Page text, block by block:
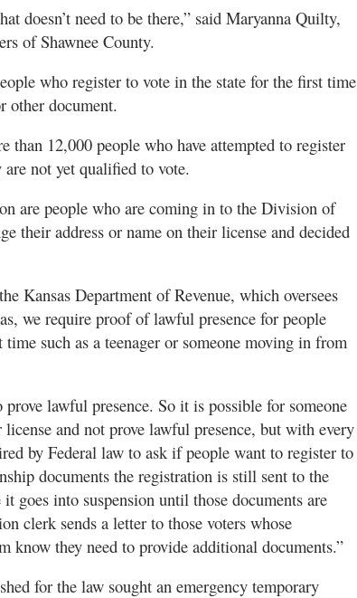
doesn’t need to be there,” said Maryanna Quilty,
of Shawnee County.
who register to vote in the state for the first time
other document.
than 12,000 people who have attempted to register
are not yet qualified to vote.
are people who are coming in to the Division of
their address or name on their license and decided
Kansas Department of Revenue, which oversees
we require proof of lawful presence for people
such as a teenager or someone moving in from
lawful presence. So it is possible for someone
and not prove lawful presence, but with every
by Federal law to ask if people want to register to
documents the registration is still sent to the
goes into suspension until those documents are
clerk sends a letter to those voters whose
know they need to provide additional documents.”
for the law sought an emergency temporary